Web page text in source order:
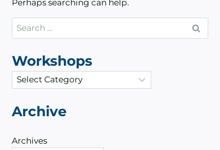
Perhaps searching can help.
Search
for:
Workshops
a
e
o
Archive
Archives